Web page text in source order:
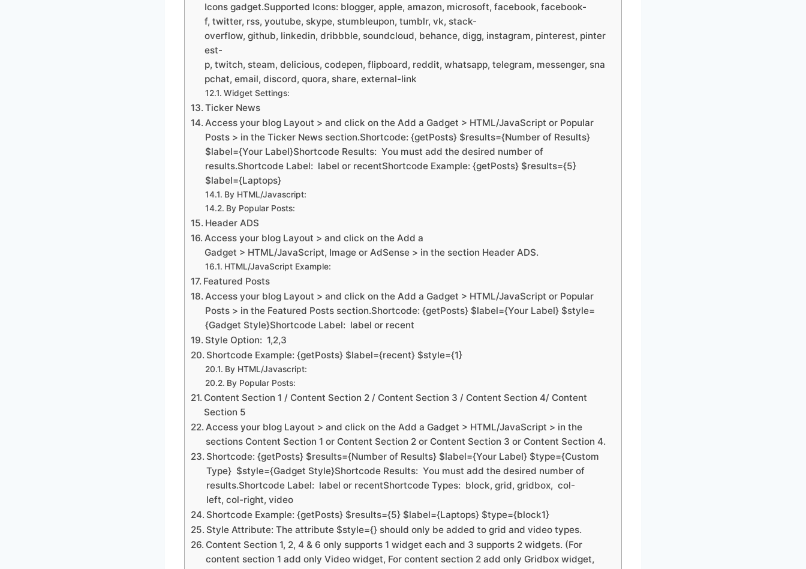
Icons gadget.Supported Icons: blogger, apple, amazon, microsoft, facebook, facebook-
f, twitter, rss, youtube, skype, stumbleupon, tumblr, vk, stack-
overflow, github, linkedin, dribbble, soundcloud, behance, digg, instagram, pinterest, pinter
est-
p, twitch, steam, delicious, codepen, flipboard, reddit, whatsapp, telegram, messenger, sna
pchat, email, discord, quora, share, external-link
Widget Settings:
Ticker News
Access your blog Layout > and click on the Add a Gadget > HTML/JavaScript or Popular
Posts > in the Ticker News section.Shortcode: {getPosts} $results={Number of Results}
$label={Your Label}Shortcode Results: You must add the desired number of
results.Shortcode Label: label or recentShortcode Example: {getPosts} $results={5}
$label={Laptops}
By HTML/Javascript:
By Popular Posts:
Header ADS
Access your blog Layout > and click on the Add a
Gadget > HTML/JavaScript, Image or AdSense > in the section Header ADS.
HTML/JavaScript Example:
Featured Posts
Access your blog Layout > and click on the Add a Gadget > HTML/JavaScript or Popular
Posts > in the Featured Posts section.Shortcode: {getPosts} $label={Your Label} $style=
{Gadget Style}Shortcode Label: label or recent
Style Option: 1,2,3
Shortcode Example: {getPosts} $label={recent} $style={1}
By HTML/Javascript:
By Popular Posts:
Content Section 1 / Content Section 2 / Content Section 3 / Content Section 4/ Content
Section 5
Access your blog Layout > and click on the Add a Gadget > HTML/JavaScript > in the
sections Content Section 1 or Content Section 2 or Content Section 3 or Content Section 4.
Shortcode: {getPosts} $results={Number of Results} $label={Your Label} $type={Custom
Type} $style={Gadget Style}Shortcode Results: You must add the desired number of
results.Shortcode Label: label or recentShortcode Types: block, grid, gridbox, col-
left, col-right, video
Shortcode Example: {getPosts} $results={5} $label={Laptops} $type={block1}
Style Attribute: The attribute $style={} should only be added to grid and video types.
Content Section 1, 2, 4 & 6 only supports 1 widget each and 3 supports 2 widgets. (For
content section 1 add only Video widget, For content section 2 add only Gridbox widget,